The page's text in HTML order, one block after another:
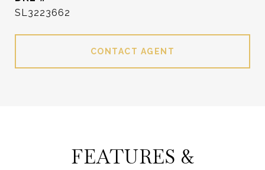
SL3223662
CONTACT AGENT
FEATURES &